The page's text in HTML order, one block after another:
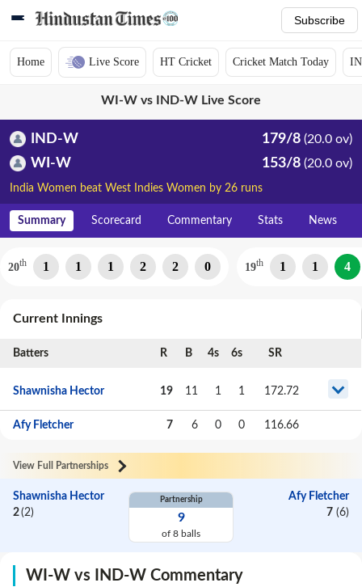
Subscribe
Home Live Score HT Cricket Cricket Match Today
WI-W vs IND-W Live Score
IND-W 179/8 (20.0 ov)
WI-W 153/8 (20.0 ov)
India Women beat West Indies Women by 26 runs
Summary Scorecard Commentary Stats News
20th 1 1 1 2 2 0 19th 1 1 4
Current Innings
Batters R B 4s 6s SR
Shawnisha Hector 19 11 1 1 172.72
Afy Fletcher 7 6 0 0 116.66
View Full Partnerships
Shawnisha Hector
2(2)
Partnership
9
of 8 balls
Afy Fletcher
7 (6)
WI-W vs IND-W Commentary